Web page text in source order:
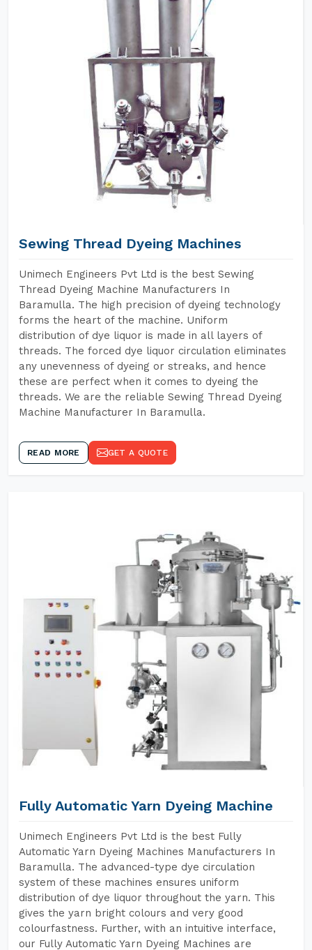
Sewing Thread Dyeing Machines
Unimech Engineers Pvt Ltd is the best Sewing
Thread Dyeing Machine Manufacturers In
Baramulla. The high precision of dyeing technology
forms the heart of the machine. Uniform
distribution of dye liquor is made in all layers of
threads. The forced dye liquor circulation eliminates
any unevenness of dyeing or streaks, and hence
these are perfect when it comes to dyeing the
threads. We are the reliable Sewing Thread Dyeing
Machine Manufacturer In Baramulla.
READ MORE GET A QUOTE
Fully Automatic Yarn Dyeing Machine
Unimech Engineers Pvt Ltd is the best Fully
Automatic Yarn Dyeing Machines Manufacturers In
Baramulla. The advanced-type dye circulation
system of these machines ensures uniform
distribution of dye liquor throughout the yarn. This
gives the yarn bright colours and very good
colourfastness. Further, with an intuitive interface,
our Fully Automatic Yarn Dyeing Machines are